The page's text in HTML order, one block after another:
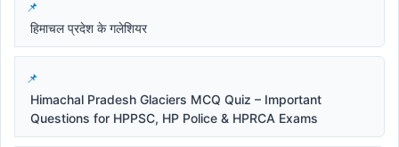
हिमाचल प्रदेश के गलेशियर
Himachal Pradesh Glaciers MCQ Quiz – Important
Questions for HPPSC, HP Police & HPRCA Exams